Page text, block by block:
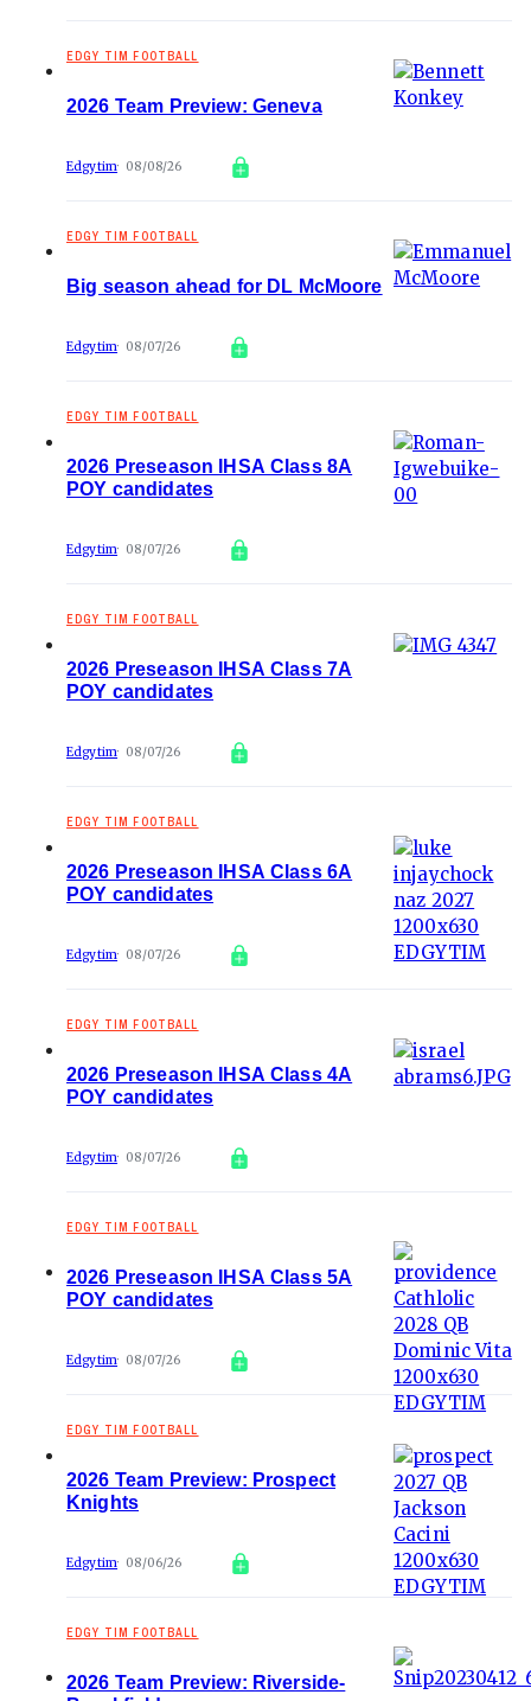
EDGY TIM FOOTBALL
2026 Team Preview: Geneva
Edgytim 08/08/26
EDGY TIM FOOTBALL
Big season ahead for DL McMoore
Edgytim 08/07/26
EDGY TIM FOOTBALL
2026 Preseason IHSA Class 8A
POY candidates
Edgytim 08/07/26
EDGY TIM FOOTBALL
2026 Preseason IHSA Class 7A
POY candidates
Edgytim 08/07/26
EDGY TIM FOOTBALL
2026 Preseason IHSA Class 6A
POY candidates
Edgytim 08/07/26
EDGY TIM FOOTBALL
2026 Preseason IHSA Class 4A
POY candidates
Edgytim 08/07/26
EDGY TIM FOOTBALL
2026 Preseason IHSA Class 5A
POY candidates
Edgytim 08/07/26
EDGY TIM FOOTBALL
2026 Team Preview: Prospect
Knights
Edgytim 08/06/26
EDGY TIM FOOTBALL
2026 Team Preview: Riverside-